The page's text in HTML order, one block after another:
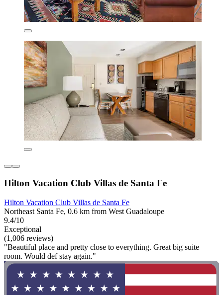
Hilton Vacation Club Villas de Santa Fe
Hilton Vacation Club Villas de Santa Fe
Northeast Santa Fe, 0.6 km from West Guadaloupe
9.4/10
Exceptional
(1,006 reviews)
"Beautiful place and pretty close to everything. Great big suite
room. Would def stay again."